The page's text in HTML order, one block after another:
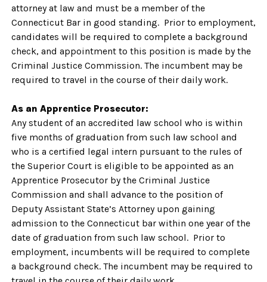
attorney at law and must be a member of the
Connecticut Bar in good standing. Prior to employment,
candidates will be required to complete a background
check, and appointment to this position is made by the
Criminal Justice Commission. The incumbent may be
required to travel in the course of their daily work.
As an Apprentice Prosecutor:
Any student of an accredited law school who is within
five months of graduation from such law school and
who is a certified legal intern pursuant to the rules of
the Superior Court is eligible to be appointed as an
Apprentice Prosecutor by the Criminal Justice
Commission and shall advance to the position of
Deputy Assistant State’s Attorney upon gaining
admission to the Connecticut bar within one year of the
date of graduation from such law school. Prior to
employment, incumbents will be required to complete
a background check. The incumbent may be required to